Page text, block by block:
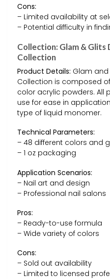
Cons:
– Limited availability at
– Potential difficulty in
Collection: Glam & Glits
Collection
Product Details: Glam and
Collection is composed
color acrylic powders. All
use for ease in
type of liquid monomer.
Technical Parameters:
– 48 different colors and
– 1 oz packaging
Application Scenarios:
– Nail art and design
– Professional nail salons
Pros:
– Ready-to-use formula
– Wide variety of colors
Cons:
– Sold out availability
– Limited to licensed